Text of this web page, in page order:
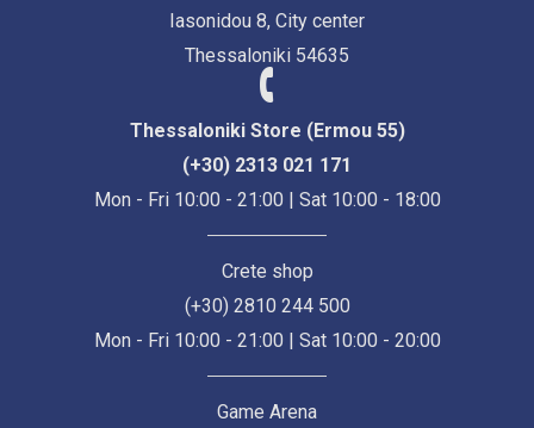
Iasonidou 8, City center
Thessaloniki 54635
Thessaloniki Store (Ermou 55)
(+30) 2313 021 171
Mon - Fri 10:00 - 21:00 | Sat 10:00 - 18:00
Crete shop
(+30) 2810 244 500
Mon - Fri 10:00 - 21:00 | Sat 10:00 - 20:00
Game Arena